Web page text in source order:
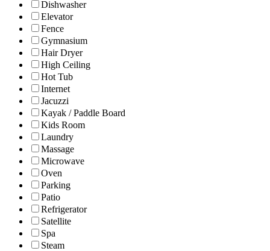
Dishwasher
Elevator
Fence
Gymnasium
Hair Dryer
High Ceiling
Hot Tub
Internet
Jacuzzi
Kayak / Paddle Board
Kids Room
Laundry
Massage
Microwave
Oven
Parking
Patio
Refrigerator
Satellite
Spa
Steam